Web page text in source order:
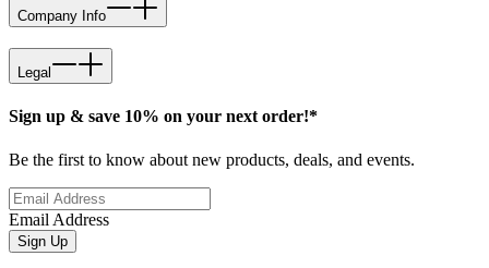
Company Info
Legal
Sign up & save 10% on your next order!*
Be the first to know about new products, deals, and events.
Email Address
Sign Up